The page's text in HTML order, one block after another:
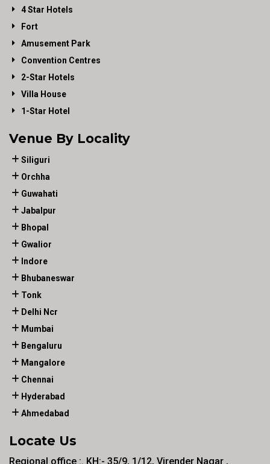
4 Star Hotels
Fort
Amusement Park
Convention Centres
2-Star Hotels
Villa House
1-Star Hotel
Venue By Locality
Siliguri
Orchha
Guwahati
Jabalpur
Bhopal
Gwalior
Indore
Bhubaneswar
Tonk
Delhi Ncr
Mumbai
Bengaluru
Mangalore
Chennai
Hyderabad
Ahmedabad
Locate Us
Regional office :. KH:- 35/9, 1/12, Virender Nagar ,